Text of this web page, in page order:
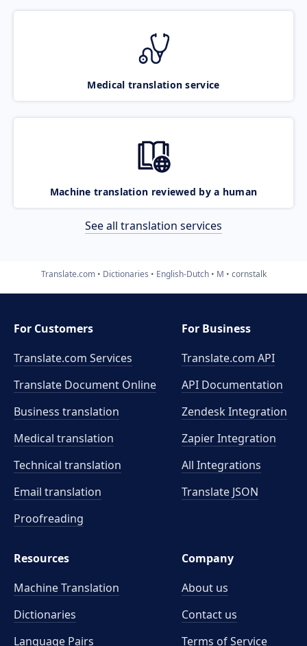
Medical translation service
Machine translation reviewed by a human
See all translation services
Translate.com Dictionaries English-Dutch M cornstalk
For Customers
Translate.com Services
Translate Document Online
Business translation
Medical translation
Technical translation
Email translation
Proofreading
For Business
Translate.com API
API Documentation
Zendesk Integration
Zapier Integration
All Integrations
Translate JSON
Resources
Machine Translation
Dictionaries
Language Pairs
Company
About us
Contact us
Terms of Service